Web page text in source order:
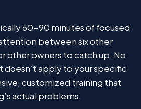
60-90 minutes of focused
between six other
other owners to catch up. No
doesn’t apply to your specific
customized training that
actual problems.